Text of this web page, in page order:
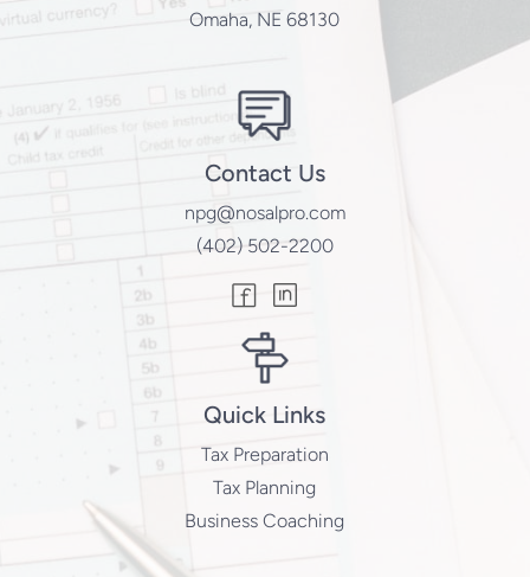
Omaha, NE 68130
Contact Us
npg@nosalpro.com
(402) 502-2200
Quick Links
Tax Preparation
Tax Planning
Business Coaching